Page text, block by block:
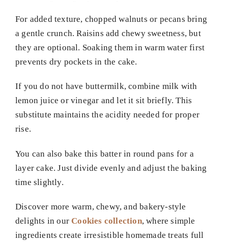
For added texture, chopped walnuts or pecans bring
a gentle crunch. Raisins add chewy sweetness, but
they are optional. Soaking them in warm water first
prevents dry pockets in the cake.
If you do not have buttermilk, combine milk with
lemon juice or vinegar and let it sit briefly. This
substitute maintains the acidity needed for proper
rise.
You can also bake this batter in round pans for a
layer cake. Just divide evenly and adjust the baking
time slightly.
Discover more warm, chewy, and bakery-style
delights in ourCookies collection, where simple
ingredients create irresistible homemade treats full